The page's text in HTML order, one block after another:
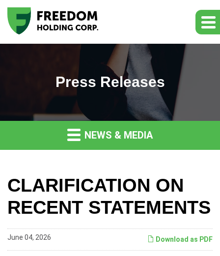
Press Releases
NEWS & MEDIA
CLARIFICATION ON
RECENT STATEMENTS
Download as PDF
June 04, 2026